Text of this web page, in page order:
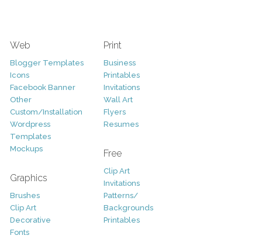
Web
Blogger Templates
Icons
Facebook Banner
Other
Custom/Installation
Wordpress
Templates
Mockups
Graphics
Brushes
Clip Art
Decorative
Fonts
Print
Business
Printables
Invitations
Wall Art
Flyers
Resumes
Free
Clip Art
Invitations
Patterns/
Backgrounds
Printables